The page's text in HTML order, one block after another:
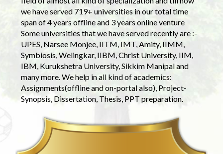
we have served 719+ universities in our total time
span of 4 years offline and 3 years online venture
Some universities that we have served recently are :-
UPES, Narsee Monjee, IITM, IMT, Amity, IIMM,
Symbiosis, Welingkar, IIBM, Christ University, IIM,
IBM, Kurukshetra University, Sikkim Manipal and
many more. We help in all kind of academics:
Assignments(offline and on-portal also), Project-
Synopsis, Dissertation, Thesis, PPT preparation.